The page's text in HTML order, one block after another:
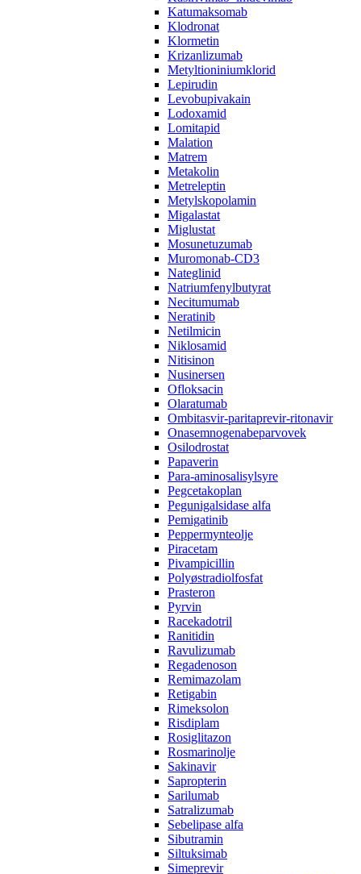
Katumaksomab
Klodronat
Klormetin
Krizanlizumab
Metyltioniniumklorid
Lepirudin
Levobupivakain
Lodoxamid
Lomitapid
Malation
Matrem
Metakolin
Metreleptin
Metylskopolamin
Migalastat
Miglustat
Mosunetuzumab
Muromonab-CD3
Nateglinid
Natriumfenylbutyrat
Necitumumab
Neratinib
Netilmicin
Niklosamid
Nitisinon
Nusinersen
Ofloksacin
Olaratumab
Ombitasvir-paritaprevir-ritonavir
Onasemnogenabeparvovek
Osilodrostat
Papaverin
Para-aminosalisylsyre
Pegcetakoplan
Pegunigalsidase alfa
Pemigatinib
Peppermynteolje
Piracetam
Pivampicillin
Polyøstradiolfosfat
Prasteron
Pyrvin
Racekadotril
Ranitidin
Ravulizumab
Regadenoson
Remimazolam
Retigabin
Rimeksolon
Risdiplam
Rosiglitazon
Rosmarinolje
Sakinavir
Sapropterin
Sarilumab
Satralizumab
Sebelipase alfa
Sibutramin
Siltuksimab
Simeprevir